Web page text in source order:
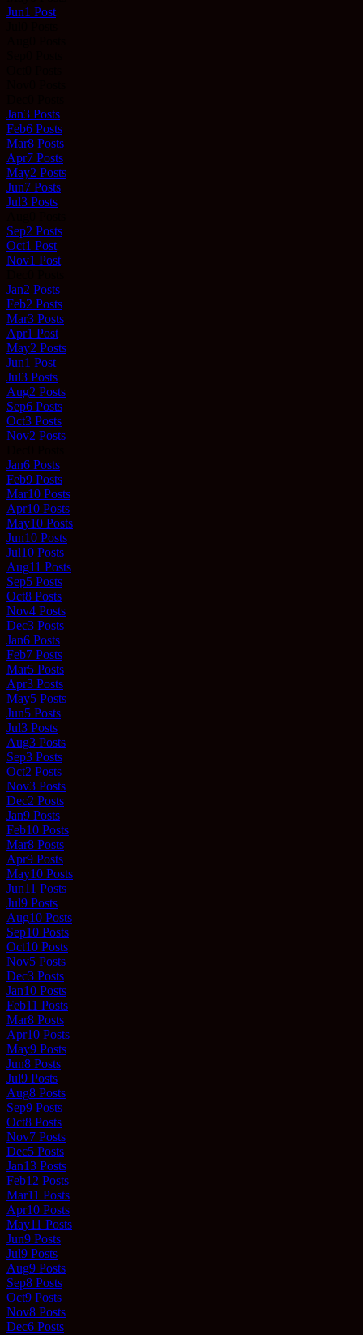
Jun1 Post
Jan3 Posts
Feb6 Posts
Mar8 Posts
Apr7 Posts
May2 Posts
Jun7 Posts
Jul3 Posts
Sep2 Posts
Oct1 Post
Nov1 Post
Jan2 Posts
Feb2 Posts
Mar3 Posts
Apr1 Post
May2 Posts
Jun1 Post
Jul3 Posts
Aug2 Posts
Sep6 Posts
Oct3 Posts
Nov2 Posts
Jan6 Posts
Feb9 Posts
Mar10 Posts
Apr10 Posts
May10 Posts
Jun10 Posts
Jul10 Posts
Aug11 Posts
Sep5 Posts
Oct8 Posts
Nov4 Posts
Dec3 Posts
Jan6 Posts
Feb7 Posts
Mar5 Posts
Apr3 Posts
May5 Posts
Jun5 Posts
Jul3 Posts
Aug3 Posts
Sep3 Posts
Oct2 Posts
Nov3 Posts
Dec2 Posts
Jan9 Posts
Feb10 Posts
Mar8 Posts
Apr9 Posts
May10 Posts
Jun11 Posts
Jul9 Posts
Aug10 Posts
Sep10 Posts
Oct10 Posts
Nov5 Posts
Dec3 Posts
Jan10 Posts
Feb11 Posts
Mar8 Posts
Apr10 Posts
May9 Posts
Jun8 Posts
Jul9 Posts
Aug8 Posts
Sep9 Posts
Oct8 Posts
Nov7 Posts
Dec5 Posts
Jan13 Posts
Feb12 Posts
Mar11 Posts
Apr10 Posts
May11 Posts
Jun9 Posts
Jul9 Posts
Aug9 Posts
Sep8 Posts
Oct9 Posts
Nov8 Posts
Dec6 Posts